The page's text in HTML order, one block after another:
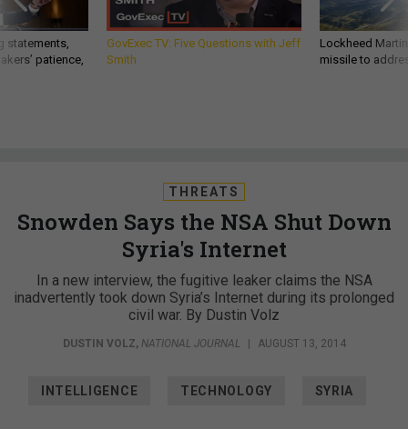
statements,
patience,
GovExec TV: Five Questions with Jeff
Smith
Lockheed
missile to
THREATS
Snowden Says the NSA Shut Down
Syria's Internet
In a new interview, the fugitive leaker claims the NSA
inadvertently took down Syria’s Internet during its prolonged
civil war. By Dustin Volz
DUSTIN VOLZ, NATIONAL JOURNAL AUGUST 13, 2014
INTELLIGENCE TECHNOLOGY SYRIA